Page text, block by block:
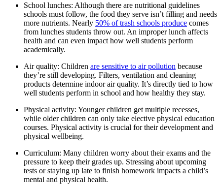
School lunches: Although there are nutritional guidelines
schools must follow, the food they serve isn’t filling and needs
more nutrients. Nearly 50% of trash schools produce comes
from lunches students throw out. An improper lunch affects
health and can even impact how well students perform
academically.
Air quality: Children are sensitive to air pollution because
they’re still developing. Filters, ventilation and cleaning
products determine indoor air quality. It’s directly tied to how
well students perform in school and how healthy they stay.
Physical activity: Younger children get multiple recesses,
while older children can only take elective physical education
courses. Physical activity is crucial for their development and
physical wellbeing.
Curriculum: Many children worry about their exams and the
pressure to keep their grades up. Stressing about upcoming
tests or staying up late to finish homework impacts a child’s
mental and physical health.